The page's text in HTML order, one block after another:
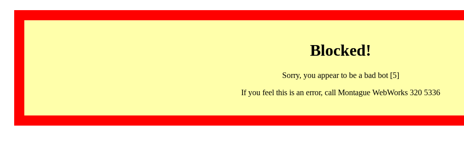
Blocked!
Sorry, you appear to be a bad bot [5]
If you feel this is an error, call Montague WebWorks 320 5336